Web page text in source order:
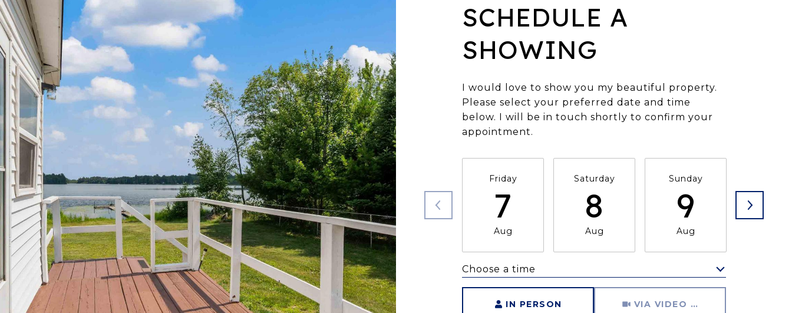
SCHEDULE A
SHOWING
I would love to show you my beautiful property.
Please select your preferred date and time
below. I will be in touch shortly to confirm your
appointment.
Friday
7
Aug
Saturday
8
Aug
Sunday
9
Aug
Choose a time
IN PERSON VIA VIDEO CHAT